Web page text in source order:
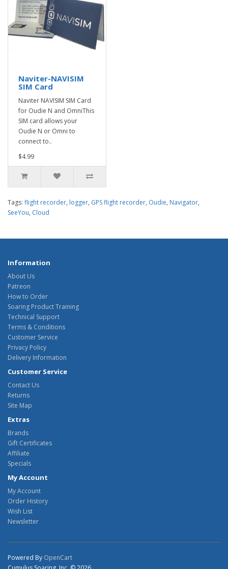
Naviter-NAVISIM
SIM Card
Naviter NAVISIM SIM Card
for Oudie N and OmniThis
SIM card allows your
Oudie N or Omni to
connect to..
$4.99
Tags: flight recorder, logger, GPS flight recorder, Oudie, Navigator,
SeeYou, Cloud
Information
About Us
Patreon
How to Order
Soaring Product Training
Technical Support
Terms & Conditions
Customer Service
Privacy Policy
Delivery Information
Customer Service
Contact Us
Returns
Site Map
Extras
Brands
Gift Certificates
Affiliate
Specials
My Account
My Account
Order History
Wish List
Newsletter
Powered By OpenCart